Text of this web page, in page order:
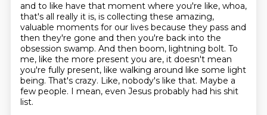
and to like have that moment where you're like, whoa,
that's all really it is, is collecting these amazing,
valuable moments for our lives because they pass and
then they're gone and then you're back into the
obsession swamp. And then boom, lightning bolt. To
me, like the more present you are, it doesn't mean
you're fully present, like walking around like some light
being. That's crazy. Like, nobody's like that. Maybe a
few people. I mean, even Jesus probably had his shit
list.